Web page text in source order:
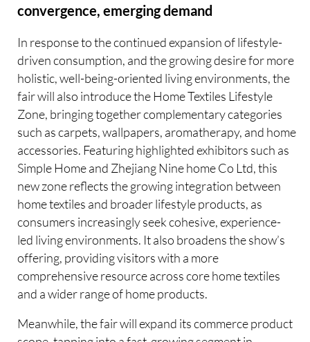
convergence, emerging demand
In response to the continued expansion of lifestyle-
driven consumption, and the growing desire for more
holistic, well-being-oriented living environments, the
fair will also introduce the Home Textiles Lifestyle
Zone, bringing together complementary categories
such as carpets, wallpapers, aromatherapy, and home
accessories. Featuring highlighted exhibitors such as
Simple Home and Zhejiang Nine home Co Ltd, this
new zone reflects the growing integration between
home textiles and broader lifestyle products, as
consumers increasingly seek cohesive, experience-
led living environments. It also broadens the show’s
offering, providing visitors with a more
comprehensive resource across core home textiles
and a wider range of home products.
Meanwhile, the fair will expand its commerce product